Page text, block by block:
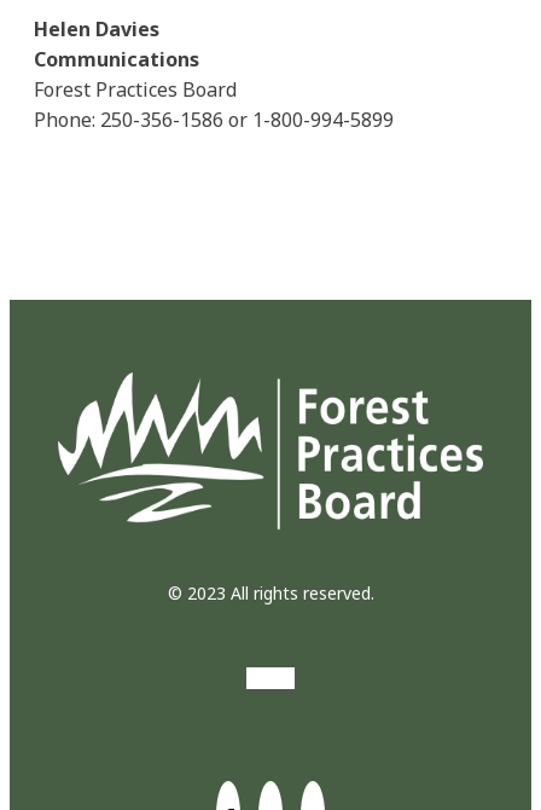
Helen Davies
Communications
Forest Practices Board
Phone: 250-356-1586 or 1-800-994-5899
© 2023 All rights reserved.